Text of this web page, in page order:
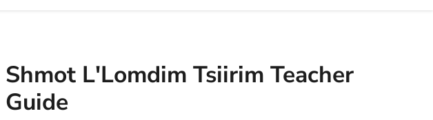
Shmot L'Lomdim Tsiirim Teacher
Guide